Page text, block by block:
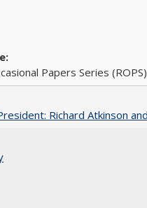
Papers Series (ROPS)
Richard Atkinson